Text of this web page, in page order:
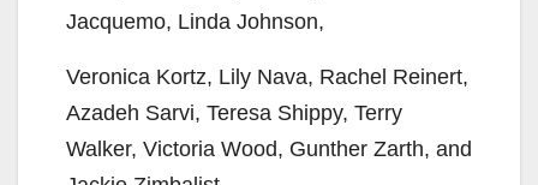
Jacquemo, Linda Johnson,
Veronica Kortz, Lily Nava, Rachel Reinert,
Azadeh Sarvi, Teresa Shippy, Terry
Walker, Victoria Wood, Gunther Zarth, and